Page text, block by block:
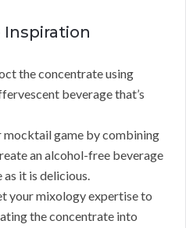
Inspiration
the concentrate using
beverage that’s
mocktail game by combining
an alcohol-free beverage
as it is delicious.
your mixology expertise to
the concentrate into